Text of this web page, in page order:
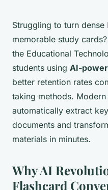
Struggling to turn dense
memorable study
the Educational
students using AI-
better retention rates
taking methods.
automatically extract
documents and
materials in minutes.
Why AI
Flashcard